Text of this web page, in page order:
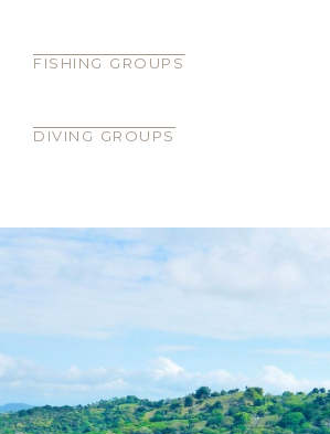
FISHING GROUPS
DIVING GROUPS